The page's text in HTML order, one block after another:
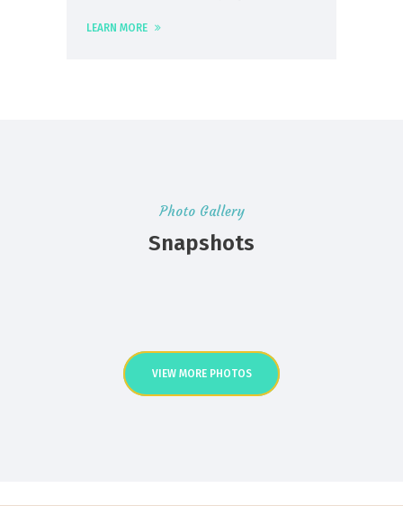
LEARN MORE
Photo Gallery
Snapshots
VIEW MORE PHOTOS